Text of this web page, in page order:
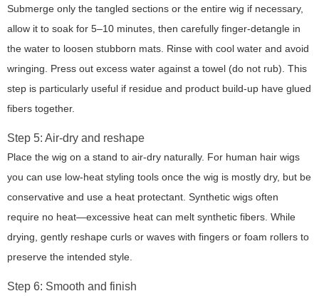
Submerge only the tangled sections or the entire wig if necessary,
allow it to soak for 5–10 minutes, then carefully finger-detangle in
the water to loosen stubborn mats. Rinse with cool water and avoid
wringing. Press out excess water against a towel (do not rub). This
step is particularly useful if residue and product build-up have glued
fibers together.
Step 5: Air-dry and reshape
Place the wig on a stand to air-dry naturally. For human hair wigs
you can use low-heat styling tools once the wig is mostly dry, but be
conservative and use a heat protectant. Synthetic wigs often
require no heat—excessive heat can melt synthetic fibers. While
drying, gently reshape curls or waves with fingers or foam rollers to
preserve the intended style.
Step 6: Smooth and finish